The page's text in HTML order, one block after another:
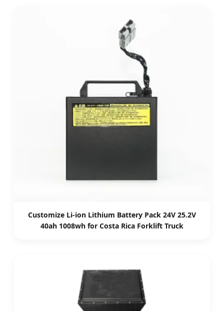
Customize Li-ion Lithium Battery Pack 24V 25.2V
40ah 1008wh for Costa Rica Forklift Truck